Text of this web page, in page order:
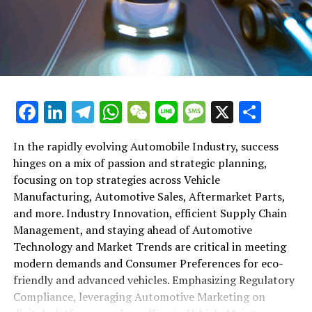
shift gears to examine the critical role of vehicle
maintenance, automotive repair, and car rental services
in this comprehensive ecosystem. Engaging with the
themes of supply chain management, automotive
conditions, this article provides a roadmap for
understanding the complex yet fascinating world of the
1. "Navigating the Fast Lane: Top Trends Shaping
the Automobile Industry and Vehicle Manufacturing"
2. "Revving Up Success: How Automotive Sales,
Aftermarket Parts, and Car Dealerships are
Adapting to New Consumer Preferences and
Regulatory Compliance"
1. "Navigating the Fast Lane: Top
Facebook
LinkedIn
Telegram
WhatsApp
WeChat
LineMessage
X
In the rapidly evolving Automobile Industry, success
hinges on a mix of passion and strategic planning,
focusing on top strategies across Vehicle
Manufacturing, Automotive Sales, Aftermarket Parts,
and more. Industry Innovation, efficient Supply Chain
Management, and staying ahead of Automotive
Technology and Market Trends are critical in meeting
modern demands and Consumer Preferences for eco-
friendly and advanced vehicles. Emphasizing Regulatory
Compliance, leveraging Automotive Marketing on